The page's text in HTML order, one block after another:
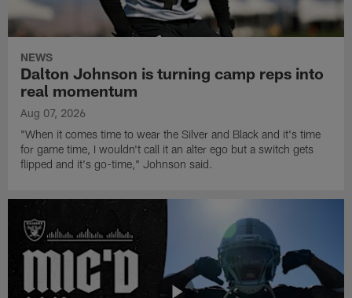
NEWS
Dalton Johnson is turning camp reps into
real momentum
Aug 07, 2026
"When it comes time to wear the Silver and Black and it's time
for game time, I wouldn't call it an alter ego but a switch gets
flipped and it's go-time," Johnson said.